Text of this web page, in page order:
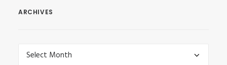
ARCHIVES
Archives